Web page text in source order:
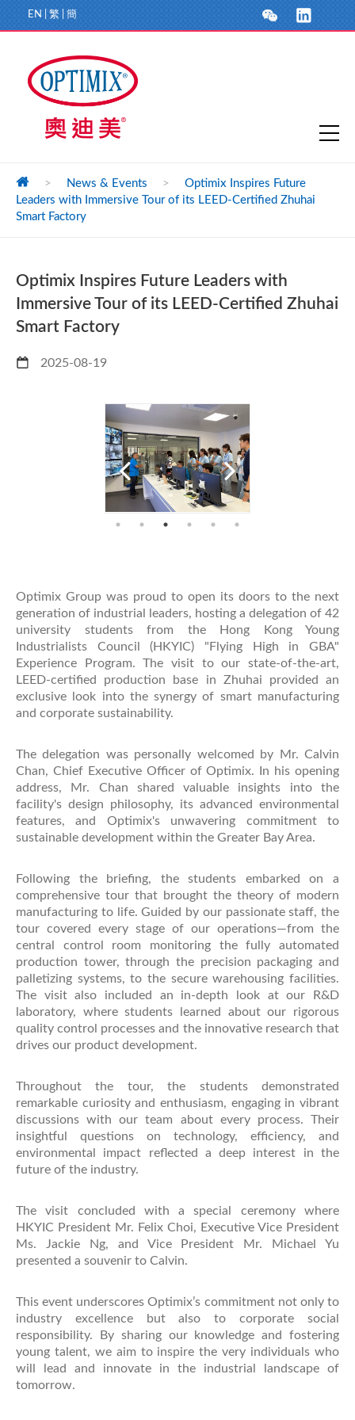
EN 繁 簡
> News & Events >
Optimix Inspires Future
Leaders with Immersive Tour of its LEED-Certified Zhuhai
Smart Factory
Optimix Inspires Future Leaders with
Immersive Tour of its LEED-Certified Zhuhai
Smart Factory
2025-08-19
Optimix Group was proud to open its doors to the next
generation of industrial leaders, hosting a delegation of 42
university students from the Hong Kong Young
Industrialists Council (HKYIC) "Flying High in GBA"
Experience Program. The visit to our state-of-the-art,
LEED-certified production base in Zhuhai provided an
exclusive look into the synergy of smart manufacturing
and corporate sustainability.
The delegation was personally welcomed by Mr. Calvin
Chan, Chief Executive Officer of Optimix. In his opening
address, Mr. Chan shared valuable insights into the
facility's design philosophy, its advanced environmental
features, and Optimix's unwavering commitment to
sustainable development within the Greater Bay Area.
Following the briefing, the students embarked on a
comprehensive tour that brought the theory of modern
manufacturing to life. Guided by our passionate staff, the
tour covered every stage of our operations—from the
central control room monitoring the fully automated
production tower, through the precision packaging and
palletizing systems, to the secure warehousing facilities.
The visit also included an in-depth look at our R&D
laboratory, where students learned about our rigorous
quality control processes and the innovative research that
drives our product development.
Throughout the tour, the students demonstrated
remarkable curiosity and enthusiasm, engaging in vibrant
discussions with our team about every process. Their
insightful questions on technology, efficiency, and
environmental impact reflected a deep interest in the
future of the industry.
The visit concluded with a special ceremony where
HKYIC President Mr. Felix Choi, Executive Vice President
Ms. Jackie Ng, and Vice President Mr. Michael Yu
presented a souvenir to Calvin.
This event underscores Optimix’s commitment not only to
industry excellence but also to corporate social
responsibility. By sharing our knowledge and fostering
young talent, we aim to inspire the very individuals who
will lead and innovate in the industrial landscape of
tomorrow.